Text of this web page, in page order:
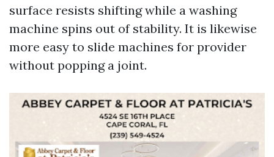
surface resists shifting while a washing
machine spins out of stability. It is likewise
more easy to slide machines for provider
without popping a joint.